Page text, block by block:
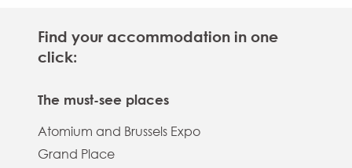
Find your accommodation in one
click:
The must-see places
Atomium and Brussels Expo
Grand Place